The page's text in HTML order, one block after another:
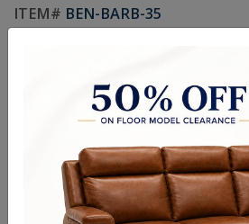
ITEM# BEN-BARB-35
Kiln Dried Solid Hardwood Frames in
NO Plywood or Chipboard
Frames are Glued, Screwed, Double
2.6 Density Foam
Water Based Non-Toxic Stain and Glue